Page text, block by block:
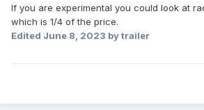
If you are experimental you could look at
which is 1/4 of the price.
Edited June 8, 2023 by trailer